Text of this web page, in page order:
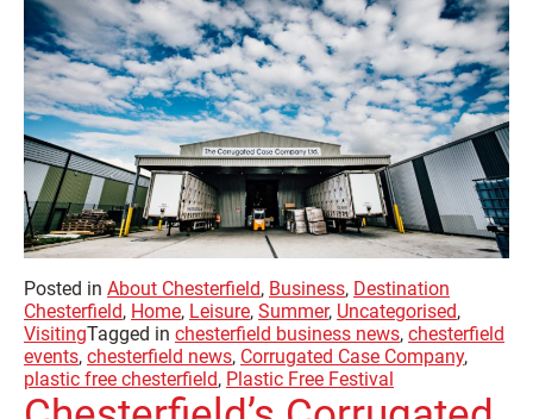
Posted in About Chesterfield, Business, Destination
Chesterfield, Home, Leisure, Summer, Uncategorised,
VisitingTagged in chesterfield business news, chesterfield
events, chesterfield news, Corrugated Case Company,
plastic free chesterfield, Plastic Free Festival